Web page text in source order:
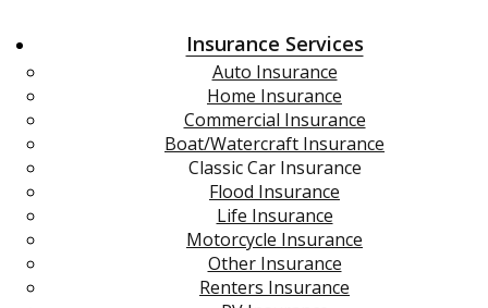
Insurance Services
Auto Insurance
Home Insurance
Commercial Insurance
Boat/Watercraft Insurance
Classic Car Insurance
Flood Insurance
Life Insurance
Motorcycle Insurance
Other Insurance
Renters Insurance